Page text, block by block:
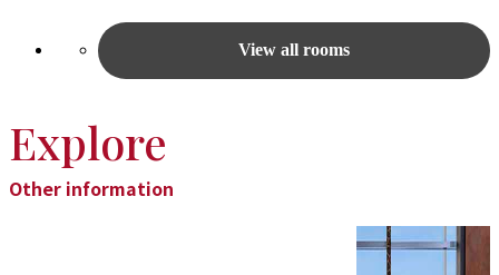
View all rooms
Explore
Other information